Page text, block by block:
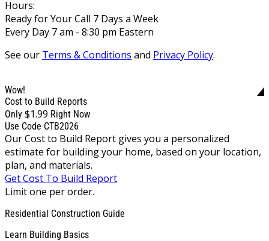
Hours:
Ready for Your Call 7 Days a Week
Every Day 7 am - 8:30 pm Eastern
See our Terms & Conditions and Privacy Policy.
Wow!
Cost to Build Reports
Only $1.99 Right Now
Use Code CTB2026
Our Cost to Build Report gives you a personalized
estimate for building your home, based on your location,
plan, and materials.
Get Cost To Build Report
Limit one per order.
Residential Construction Guide
Learn Building Basics